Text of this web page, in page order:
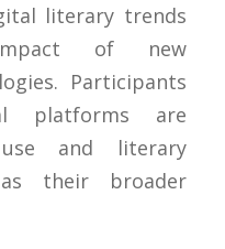
literary trends
of new
Participants
platforms are
use and literary
their broader